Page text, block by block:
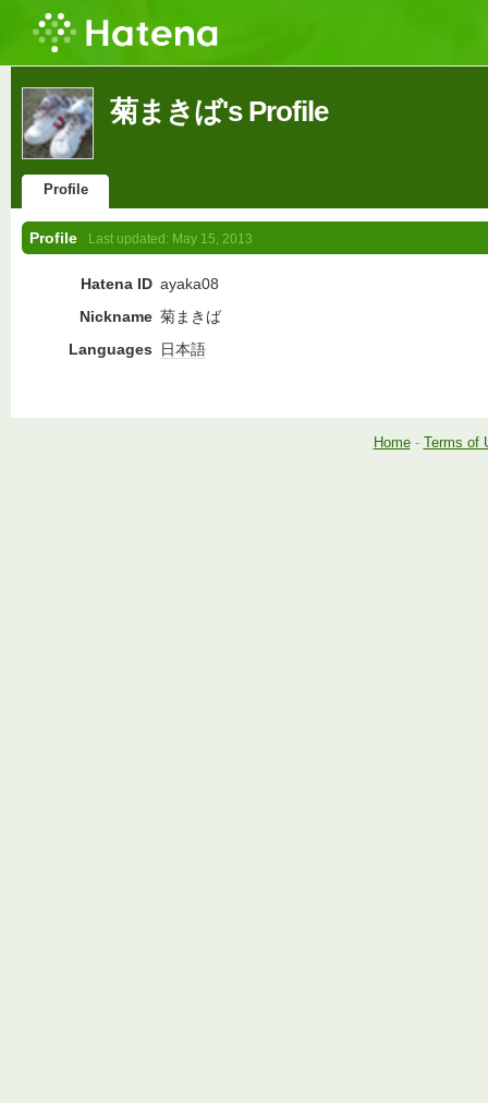
菊まきば's Profile
Profile
Profile Last updated: May 15, 2013
Hatena ID ayaka08
Nickname 菊まきば
Languages
日本語
Home- Terms of